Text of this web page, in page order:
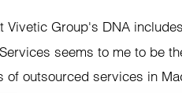
Vivetic Group's DNA includes
seems to me to be
of outsourced services in